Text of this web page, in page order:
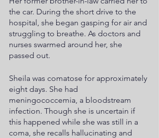
the car. During the short drive to the
hospital, she began gasping for air and
struggling to breathe. As doctors and
nurses swarmed around her, she
passed out.
Sheila was comatose for approximately
eight days. She had
meningococcemia, a bloodstream
infection. Though she is uncertain if
this happened while she was still in a
coma, she recalls hallucinating and